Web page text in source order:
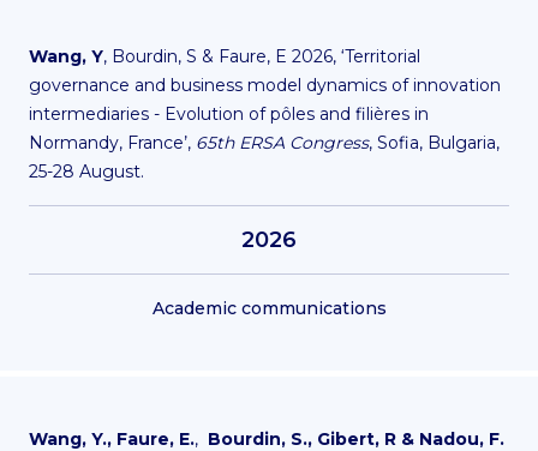
Wang, Y, Bourdin, S & Faure, E 2026, ‘Territorial
governance and business model dynamics of innovation
intermediaries - Evolution of pôles and filières in
Normandy, France’, 65th ERSA Congress, Sofia, Bulgaria,
25-28 August.
2026
Academic communications
Wang, Y., Faure, E., Bourdin, S., Gibert, R & Nadou, F.